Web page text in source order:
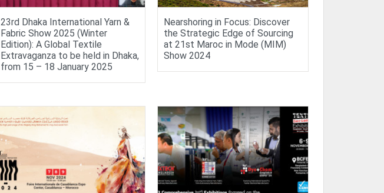
23rd Dhaka International Yarn &
Fabric Show 2025 (Winter
Edition): A Global Textile
Extravaganza to be held in Dhaka,
from 15 – 18 January 2025
Nearshoring in Focus: Discover
the Strategic Edge of Sourcing
at 21st Maroc in Mode (MIM)
Show 2024